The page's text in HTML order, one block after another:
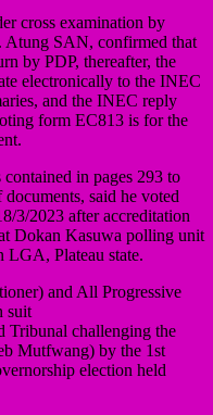
cross examination by
Atung SAN, confirmed that
by PDP, thereafter, the
electronically to the INEC
and the INEC reply
form EC813 is for the
in pages 293 to
said he voted
3/2023 after accreditation
Dokan Kasuwa polling unit
LGA, Plateau state.
and All Progressive
suit
Tribunal challenging the
Mutfwang) by the 1st
election held